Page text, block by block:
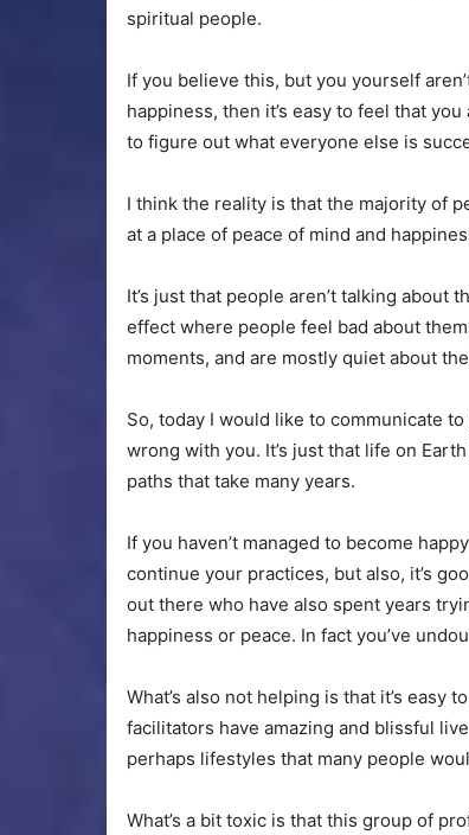
spiritual people.
If you believe this, but you yourself
happiness, then it’s easy to feel that
to figure out what everyone else is
I think the reality is that the majority of
at a place of peace of mind and
It’s just that people aren’t talking about
effect where people feel bad about
moments, and are mostly quiet about
So, today I would like to communicate
wrong with you. It’s just that life on
paths that take many years.
If you haven’t managed to become
continue your practices, but also, it’s
out there who have also spent years
happiness or peace. In fact you’ve
What’s also not helping is that it’s
facilitators have amazing and blissful
perhaps lifestyles that many people
What’s a bit toxic is that this group of